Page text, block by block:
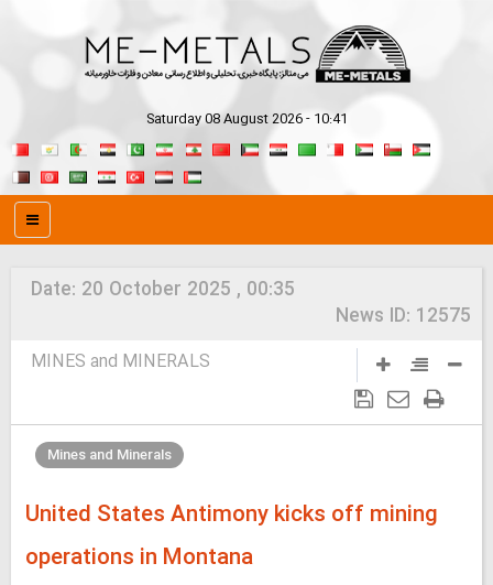
Saturday 08 August 2026 - 10:41
Date: 20 October 2025 , 00:35
News ID: 12575
MINES and MINERALS
Mines and Minerals
United States Antimony kicks off mining
operations in Montana